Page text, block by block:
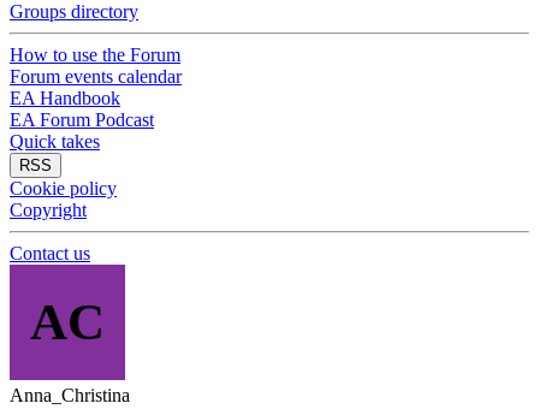
Groups directory
How to use the Forum
Forum events calendar
EA Handbook
EA Forum Podcast
Quick takes
RSS
Cookie policy
Copyright
Contact us
AC
Anna_Christina